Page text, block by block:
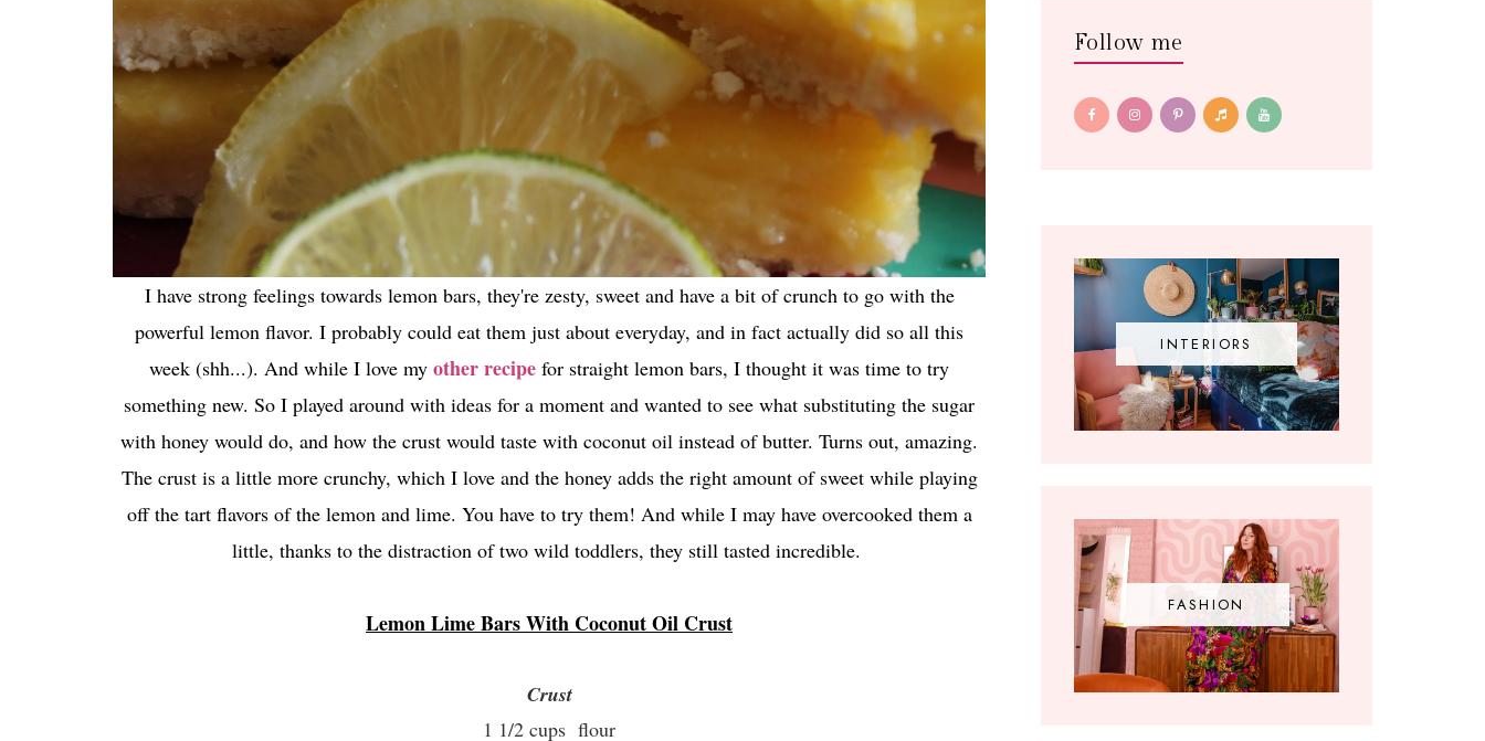
I have strong feelings towards lemon bars, they're zesty, sweet and have a bit of crunch to go with the
powerful lemon flavor. I probably could eat them just about everyday, and in fact actually did so all this
week (shh...). And while I love my other recipe for straight lemon bars, I thought it was time to try
something new. So I played around with ideas for a moment and wanted to see what substituting the sugar
with honey would do, and how the crust would taste with coconut oil instead of butter. Turns out, amazing.
The crust is a little more crunchy, which I love and the honey adds the right amount of sweet while playing
off the tart flavors of the lemon and lime. You have to try them! And while I may have overcooked them a
little, thanks to the distraction of two wild toddlers, they still tasted incredible.
Lemon Lime Bars With Coconut Oil Crust
Crust
1 1/2 cups flour
Follow me
INTERIORS
FASHION